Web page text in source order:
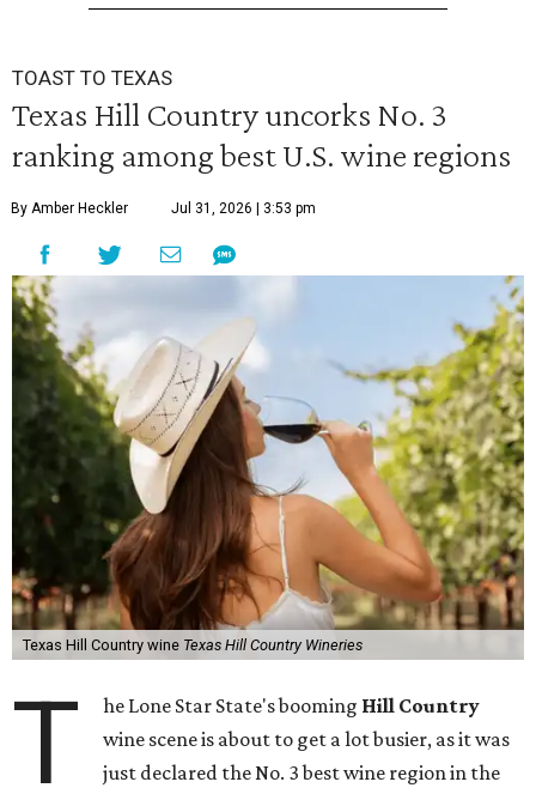
TOAST TO TEXAS
Texas Hill Country uncorks No. 3
ranking among best U.S. wine regions
By Amber Heckler Jul 31, 2026 | 3:53 pm
Texas Hill Country wine Texas Hill Country Wineries
T he Lone Star State's booming Hill Country
wine scene is about to get a lot busier, as it was
just declared the No. 3 best wine region in the